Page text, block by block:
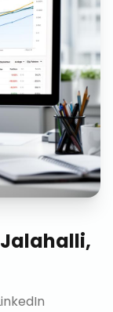
Jalahalli,